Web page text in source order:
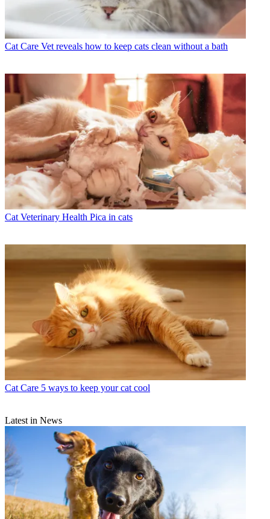
Cat Care Vet reveals how to keep cats clean without a bath
Cat Veterinary Health Pica in cats
Cat Care 5 ways to keep your cat cool
Latest in News